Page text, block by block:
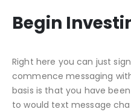
Begin
Right here you can just
commence messaging
basis is that you have
to would text message